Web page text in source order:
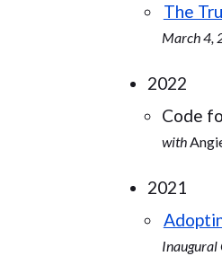
The
March 4,
2022
Code
with
2021
Inaugural